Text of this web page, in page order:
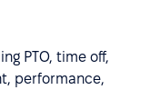
PTO, time off,
performance,